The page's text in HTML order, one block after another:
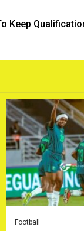
Keep
Football